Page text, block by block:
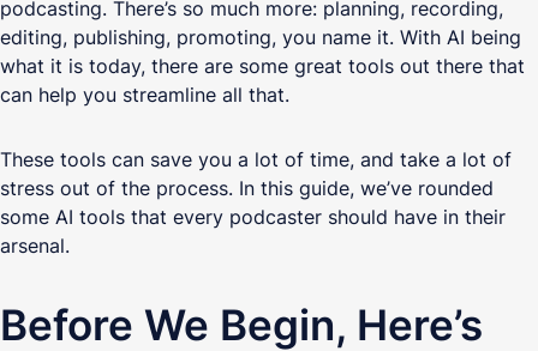
podcasting. There’s so much more: planning, recording,
editing, publishing, promoting, you name it. With AI being
what it is today, there are some great tools out there that
can help you streamline all that.
These tools can save you a lot of time, and take a lot of
stress out of the process. In this guide, we’ve rounded
some AI tools that every podcaster should have in their
arsenal.
Before We Begin, Here’s